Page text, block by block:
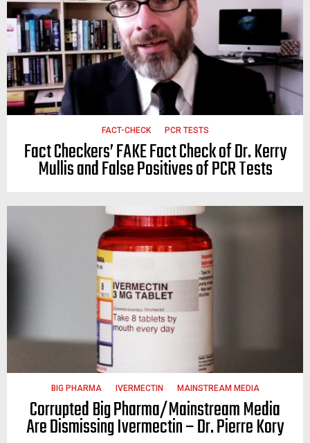
FACT-CHECK PCR TESTS
Fact Checkers’ FAKE Fact Check of Dr. Kerry
Mullis and False Positives of PCR Tests
BIG PHARMA IVERMECTIN MAINSTREAM MEDIA
Corrupted Big Pharma/Mainstream Media
Are Dismissing Ivermectin – Dr. Pierre Kory